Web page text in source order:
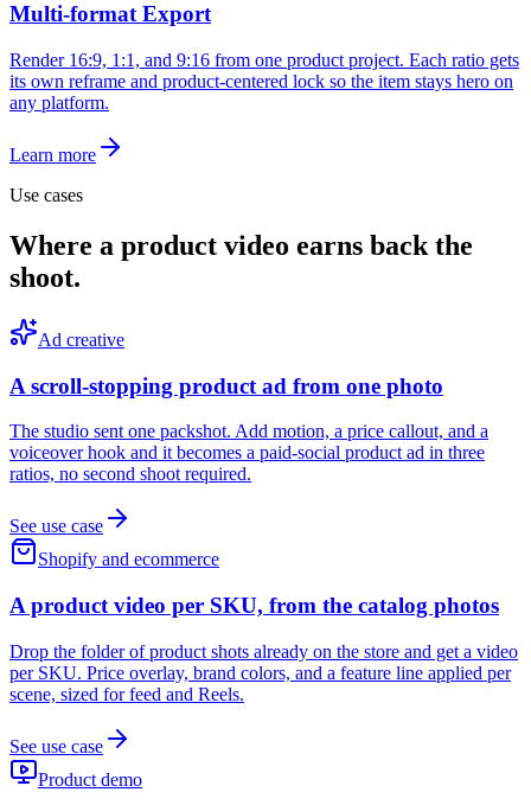
Multi-format Export
Render 16:9, 1:1, and 9:16 from one product project. Each ratio gets
its own reframe and product-centered lock so the item stays hero on
any platform.
Learn more
Use cases
Where a product video earns back the
shoot.
Ad creative
A scroll-stopping product ad from one photo
The studio sent one packshot. Add motion, a price callout, and a
voiceover hook and it becomes a paid-social product ad in three
ratios, no second shoot required.
See use case
Shopify and ecommerce
A product video per SKU, from the catalog photos
Drop the folder of product shots already on the store and get a video
per SKU. Price overlay, brand colors, and a feature line applied per
scene, sized for feed and Reels.
See use case
Product demo